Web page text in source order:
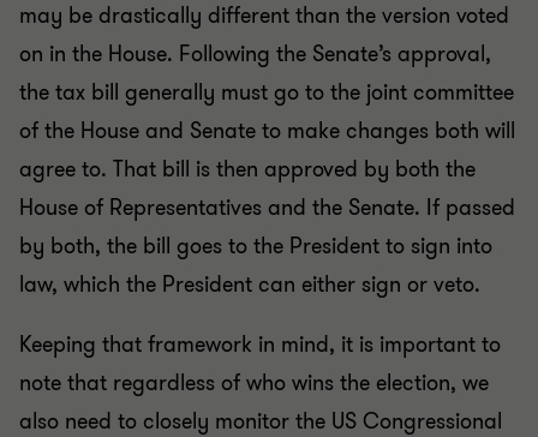
may be drastically different than the version voted
on in the House. Following the Senate’s approval,
the tax bill generally must go to the joint committee
of the House and Senate to make changes both will
agree to. That bill is then approved by both the
House of Representatives and the Senate. If passed
by both, the bill goes to the President to sign into
law, which the President can either sign or veto.
Keeping that framework in mind, it is important to
note that regardless of who wins the election, we
also need to closely monitor the US Congressional